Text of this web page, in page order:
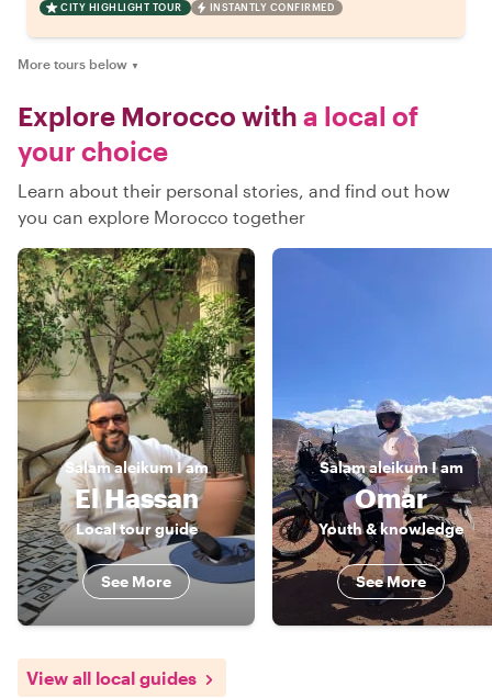
CITY HIGHLIGHT TOUR INSTANTLY CONFIRMED
More tours below ▼
Explore Morocco with a local of
your choice
Learn about their personal stories, and find out how
you can explore Morocco together
Salam aleikumI am
El Hassan
Local tour guide
See More
Salam aleikumI am
Omar
Youth & knowledge
See More
View all local guides